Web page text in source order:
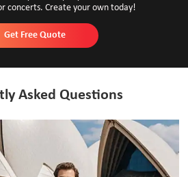
concerts. Create your own today!
Get Free Quote
Asked Questions